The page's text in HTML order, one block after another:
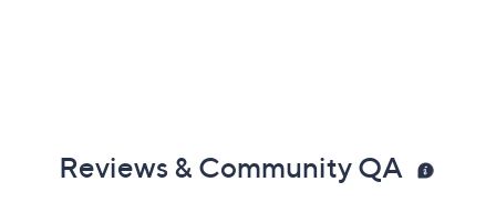
Reviews & Community QA